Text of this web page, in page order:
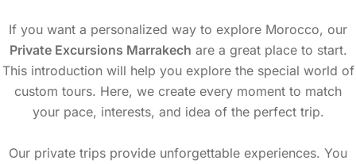
If you want a personalized way to explore Morocco, our
Private Excursions Marrakech are a great place to start.
This introduction will help you explore the special world of
custom tours. Here, we create every moment to match
your pace, interests, and idea of the perfect trip.
Our private trips provide unforgettable experiences. You